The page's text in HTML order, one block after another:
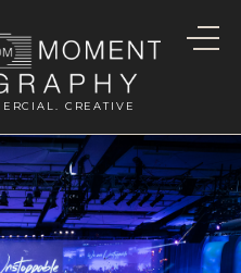
CREATIVE